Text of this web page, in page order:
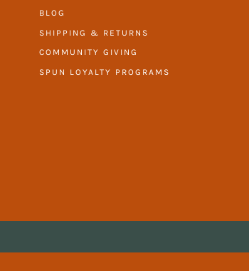
BLOG
SHIPPING & RETURNS
COMMUNITY GIVING
SPUN LOYALTY PROGRAMS